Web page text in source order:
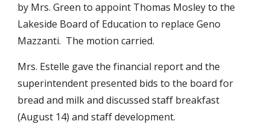
by Mrs. Green to appoint Thomas Mosley to the
Lakeside Board of Education to replace Geno
Mazzanti.  The motion carried.
Mrs. Estelle gave the financial report and the
superintendent presented bids to the board for
bread and milk and discussed staff breakfast
(August 14) and staff development.